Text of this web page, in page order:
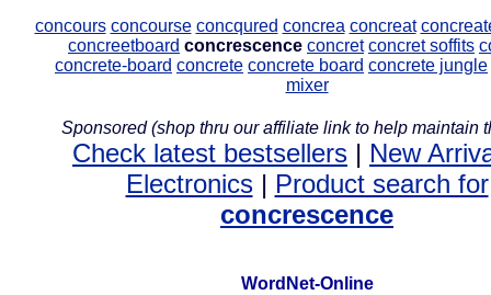
concours concourse concqured concrea concreat
concreetboard concrescence concret concret soffits
concrete-board concrete concrete board concrete jungle
mixer
Sponsored (shop thru our affiliate link to help maintain
Check latest bestsellers | New
Electronics| Product search for
concrescence
WordNet-Online